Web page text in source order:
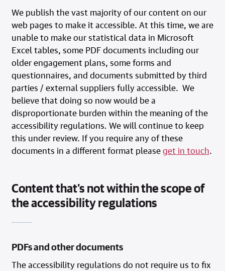
We publish the vast majority of our content on our
web pages to make it accessible. At this time, we are
unable to make our statistical data in Microsoft
Excel tables, some PDF documents including our
older engagement plans, some forms and
questionnaires, and documents submitted by third
parties / external suppliers fully accessible. We
believe that doing so now would be a
disproportionate burden within the meaning of the
accessibility regulations. We will continue to keep
this under review. If you require any of these
documents in a different format pleaseget in touch.
Content that’s not within the scope of
the accessibility regulations
PDFs and other documents
The accessibility regulations do not require us to fix